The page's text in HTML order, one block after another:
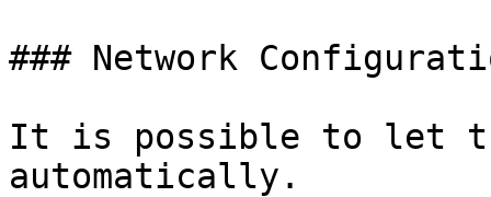
### Network
It is possible to let
automatically.